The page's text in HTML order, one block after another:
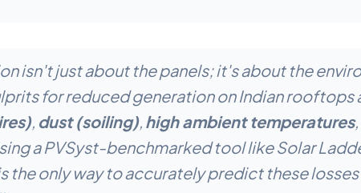
isn't just about the panels; it's about the
for reduced generation on Indian rooftops
, dust (soiling), high ambient temperatures
a PVSyst-benchmarked tool like Solar
the only way to accurately predict these